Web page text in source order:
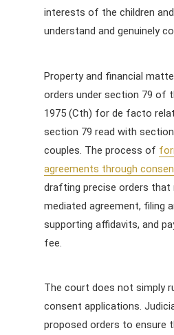
interests of the children
understand and genuinely
Property and financial
orders under section 79 of
1975 (Cth) for de facto
section 79 read with
couples. The process of
agreements through
drafting precise orders that
mediated agreement, filing
supporting affidavits, and
fee.
The court does not simply
consent applications.
proposed orders to ensure